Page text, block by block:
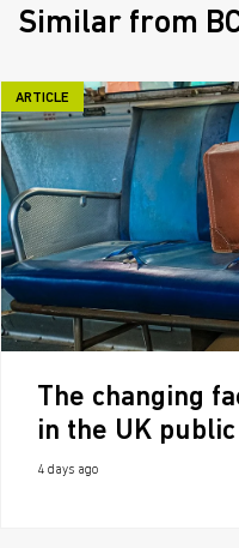
Similar from
ARTICLE
The changing
in the UK
4 days ago